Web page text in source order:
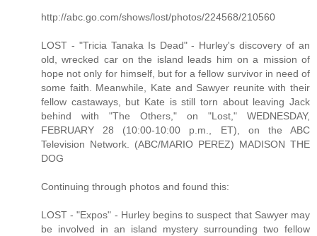
http://abc.go.com/shows/lost/photos/224568/210560
LOST - "Tricia Tanaka Is Dead" - Hurley's discovery of an
old, wrecked car on the island leads him on a mission of
hope not only for himself, but for a fellow survivor in need of
some faith. Meanwhile, Kate and Sawyer reunite with their
fellow castaways, but Kate is still torn about leaving Jack
behind with "The Others," on "Lost," WEDNESDAY,
FEBRUARY 28 (10:00-10:00 p.m., ET), on the ABC
Television Network. (ABC/MARIO PEREZ) MADISON THE
DOG
Continuing through photos and found this:
LOST - "Expos" - Hurley begins to suspect that Sawyer may
be involved in an island mystery surrounding two fellow